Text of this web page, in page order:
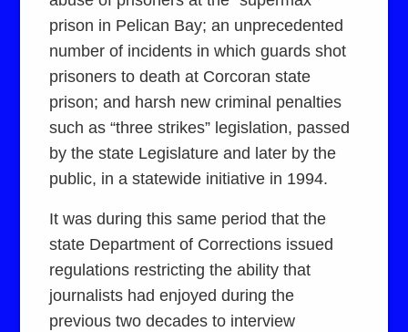
prison in Pelican Bay; an unprecedented
number of incidents in which guards shot
prisoners to death at Corcoran state
prison; and harsh new criminal penalties
such as “three strikes” legislation, passed
by the state Legislature and later by the
public, in a statewide initiative in 1994.
It was during this same period that the
state Department of Corrections issued
regulations restricting the ability that
journalists had enjoyed during the
previous two decades to interview